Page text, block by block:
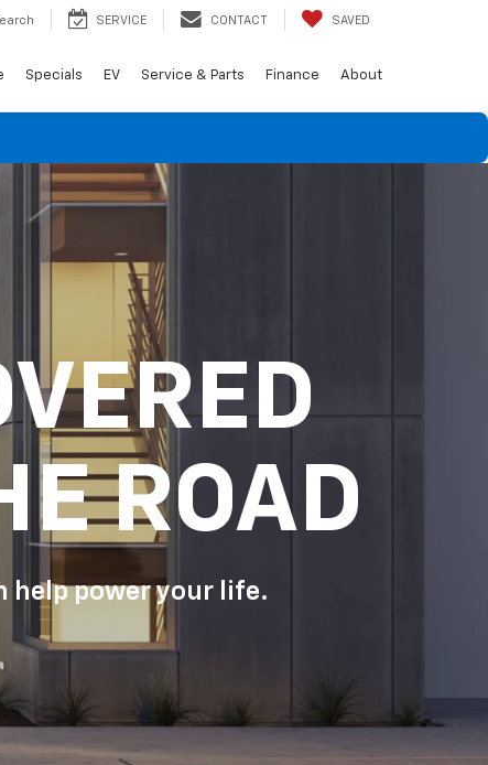
SERVICE CONTACT SAVED
Specials EV Service & Parts Finance About
ROAD
help power your life.